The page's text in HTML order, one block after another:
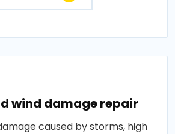
wind damage repair
caused by storms, high